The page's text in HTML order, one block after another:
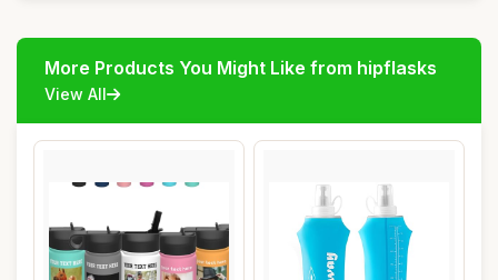
More Products You Might Like from hipflasks
View All